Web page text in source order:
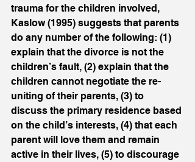
trauma for the children involved,
Kaslow (1995) suggests that parents
do any number of the following: (1)
explain that the divorce is not the
children’s fault, (2) explain that the
children cannot negotiate the re-
uniting of their parents, (3) to
discuss the primary residence based
on the child’s interests, (4) that each
parent will love them and remain
active in their lives, (5) to discourage